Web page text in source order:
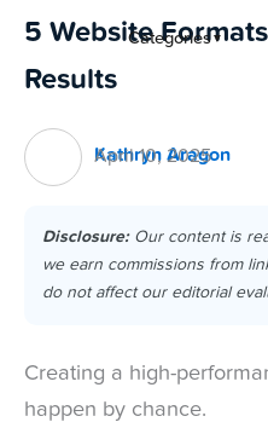
Categories ▼
5 Website
Results
Kathryn Aragon
April 10, 2025
Disclosure:Our content is
we earn commissions from
do not affect our editorial
Creating a high-
happen by chance.